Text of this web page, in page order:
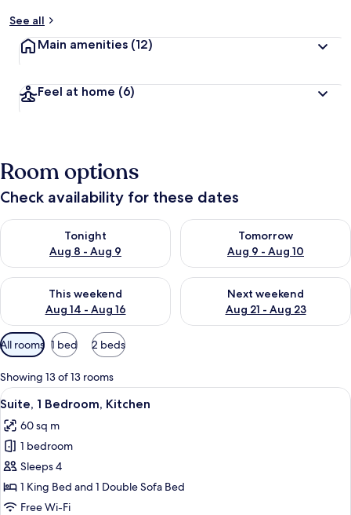
See all
Main amenities (12)
Feel at home (6)
Room options
Check availability for these dates
Tonight
Aug 8 - Aug 9
Check availability for tonight Aug 8 - Aug 9
Tomorrow
Aug 9 - Aug 10
Check availability for
This weekend
Aug 14 - Aug 16
Check availability for this weekend Aug 14 - Aug 16
Next weekend
Aug 21 - Aug 23
Check availability for next
Available
filters
for
rooms
All rooms 1 bed 2 beds
Showing 13 of 13 rooms
View
all
photos
for
Suite,
1
Bedroom,
A hotel room with a sofa, armchairs,
7
Suite, 1 Bedroom, Kitchen
60 sq m
1 bedroom
Sleeps 4
1 King Bed and 1 Double Sofa Bed
Free Wi-Fi